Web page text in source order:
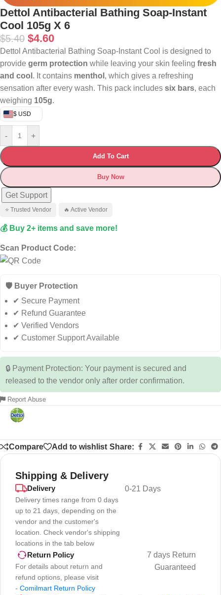
Dettol Antibacterial Bathing Soap-Instant
Cool 105g X 6
$5.40 $4.60
Dettol Antibacterial Bathing Soap-Instant Cool is designed to
provide germ protection while leaving your skin feeling fresh
and cool . It contains menthol , which gives a refreshing
sensation after every wash. This pack includes six bars, each
weighing 105g.
$ USD
- +
Add To Cart
Buy Now
Get Support
⭐ Trusted Vendor 🔥 Active Vendor
💰 Buy 2+ items and save more!
Scan Product Code:
🛡️ Buyer Protection
✔ Secure Payment
✔ Refund Guarantee
✔ Verified Vendors
✔ Customer Support Available
🔒 Payment Protection: Your payment is secured and
released to the vendor only after order confirmation.
Report Abuse
Compare Add to wishlist Share:
Shipping & Delivery
Delivery
Delivery times range from 0 days
up to 21 days, depending on the
vendor and the customer's
location. Check vendor's shipping
locations in the tab below
0-21 Days
Return Policy
For details about return and
refund options, please visit
- Comilmart Return Policy
7 days Return
Guaranteed